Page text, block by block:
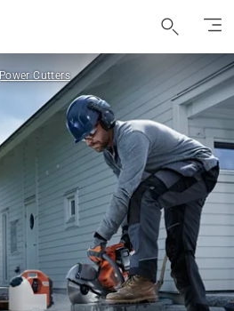
Power Cutters